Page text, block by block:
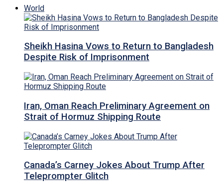
World
Sheikh Hasina Vows to Return to Bangladesh
Despite Risk of Imprisonment
Iran, Oman Reach Preliminary Agreement on
Strait of Hormuz Shipping Route
Canada’s Carney Jokes About Trump After
Teleprompter Glitch